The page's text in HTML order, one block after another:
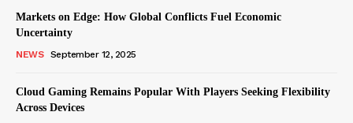
Markets on Edge: How Global Conflicts Fuel Economic
Uncertainty
NEWS September 12, 2025
Cloud Gaming Remains Popular With Players Seeking Flexibility
Across Devices